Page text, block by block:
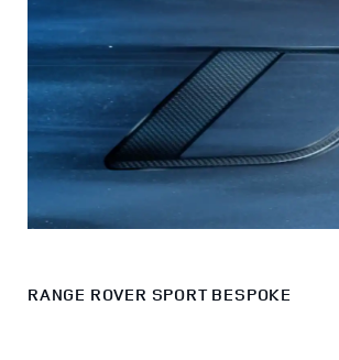
RANGE ROVER SPORT BESPOKE